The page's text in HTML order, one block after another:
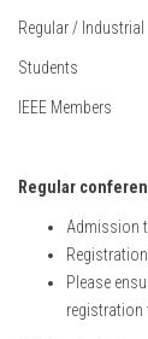
Regular / Industrial
Students
IEEE Members
Regular
Admission
Please
registration